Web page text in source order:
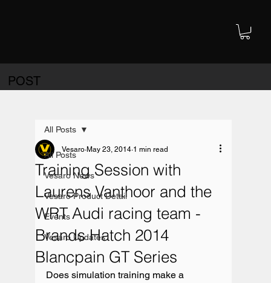
POST
All Posts
Vesaro News
Vesaro Product Detail
Events
Vesaro Updates
All Posts
Training Session with
Laurens Vanthoor and the
WRT Audi racing team -
Brands Hatch 2014
Blancpain GT Series
Vesaro May 23, 2014 1 min read
Does simulation training make a